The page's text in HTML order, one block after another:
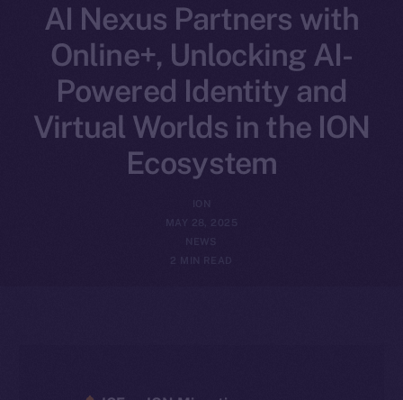
AI Nexus Partners with
Online+, Unlocking AI-
Powered Identity and
Virtual Worlds in the ION
Ecosystem
ION
MAY 28, 2025
2 MIN READ